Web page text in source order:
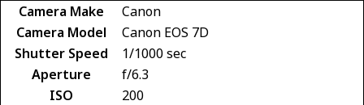
Camera Make
Canon
Camera Model
Canon EOS 7D
Shutter Speed
1/1000 sec
Aperture
f/6.3
ISO
200